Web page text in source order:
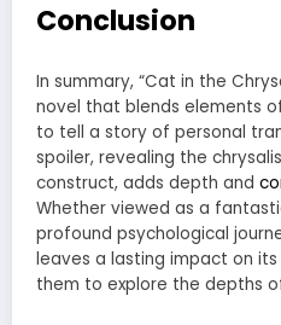
Conclusion
In summary, “Cat in the
novel that blends elements
to tell a story of personal
spoiler, revealing the
construct, adds depth and
Whether viewed as a
profound psychological
leaves a lasting impact on
them to explore the depths